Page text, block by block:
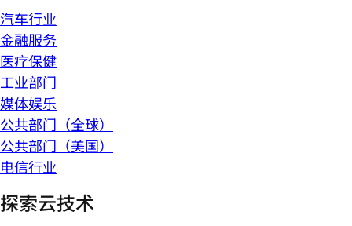
汽车行业
金融服务
医疗保健
工业部门
媒体娱乐
公共部门（全球）
公共部门（美国）
电信行业
探索云技术